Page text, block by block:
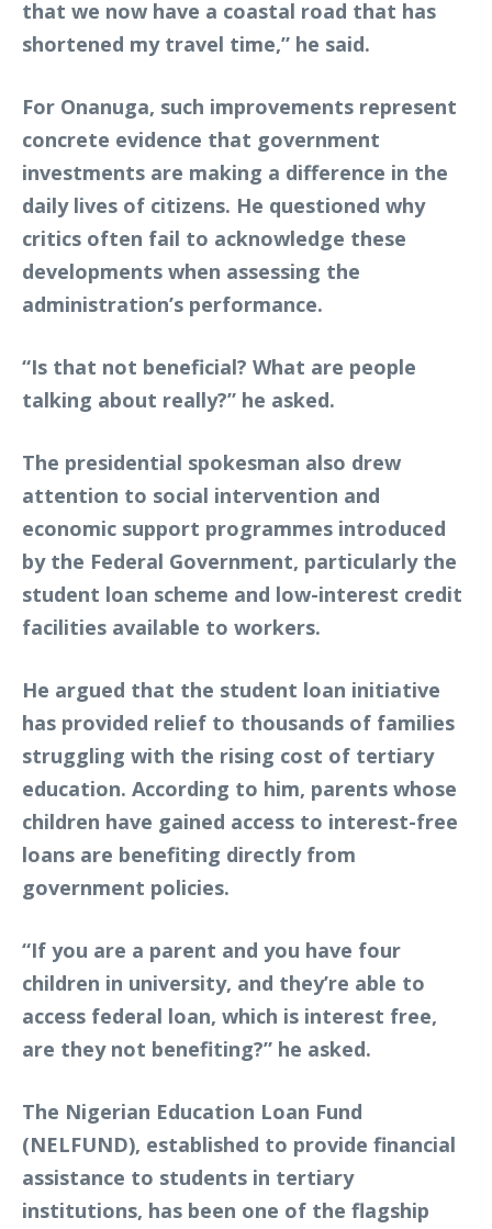
that we now have a coastal road that has
shortened my travel time,” he said.
For Onanuga, such improvements represent
concrete evidence that government
investments are making a difference in the
daily lives of citizens. He questioned why
critics often fail to acknowledge these
developments when assessing the
administration’s performance.
“Is that not beneficial? What are people
talking about really?” he asked.
The presidential spokesman also drew
attention to social intervention and
economic support programmes introduced
by the Federal Government, particularly the
student loan scheme and low-interest credit
facilities available to workers.
He argued that the student loan initiative
has provided relief to thousands of families
struggling with the rising cost of tertiary
education. According to him, parents whose
children have gained access to interest-free
loans are benefiting directly from
government policies.
“If you are a parent and you have four
children in university, and they’re able to
access federal loan, which is interest free,
are they not benefiting?” he asked.
The Nigerian Education Loan Fund
(NELFUND), established to provide financial
assistance to students in tertiary
institutions, has been one of the flagship